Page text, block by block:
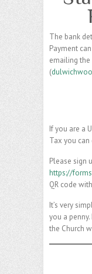
The bank
Payment
emailing
(
If you are a
Tax you can
Please sign
https://
QR code
It’s very
you a
the Church